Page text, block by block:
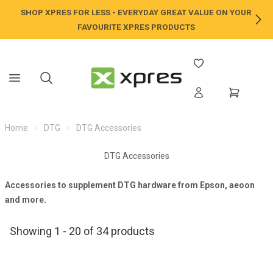
SHOP XPRES FOR LESS - EVERYDAY GREAT VALUE ON YOUR
FAVOURITE XPRES PRODUCTS
Home DTG DTG Accessories
DTG Accessories
Accessories to supplement DTG hardware from Epson, aeoon
and more.
Showing 1 - 20 of 34 products